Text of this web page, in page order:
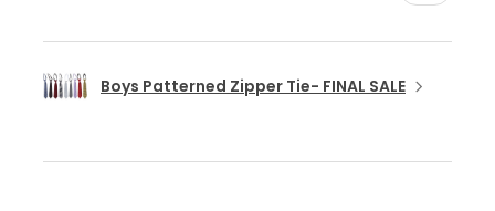
Boys Patterned Zipper Tie- FINAL SALE